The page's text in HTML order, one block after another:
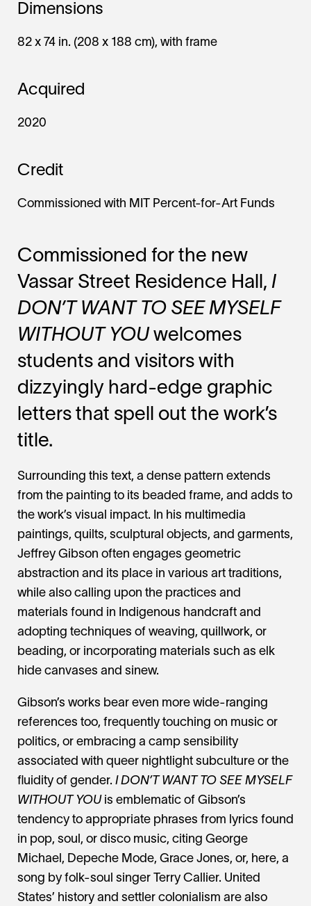
Dimensions
82 x 74 in. (208 x 188 cm), with frame
Acquired
2020
Credit
Commissioned with MIT Percent-for-Art Funds
Commissioned for the new
Vassar Street Residence Hall, I
DON’T WANT TO SEE MYSELF
WITHOUT YOU welcomes
students and visitors with
dizzyingly hard-edge graphic
letters that spell out the work’s
title.
Surrounding this text, a dense pattern extends
from the painting to its beaded frame, and adds to
the work’s visual impact. In his multimedia
paintings, quilts, sculptural objects, and garments,
Jeffrey Gibson often engages geometric
abstraction and its place in various art traditions,
while also calling upon the practices and
materials found in Indigenous handcraft and
adopting techniques of weaving, quillwork, or
beading, or incorporating materials such as elk
hide canvases and sinew.
Gibson’s works bear even more wide-ranging
references too, frequently touching on music or
politics, or embracing a camp sensibility
associated with queer nightlight subculture or the
fluidity of gender. I DON’T WANT TO SEE MYSELF
WITHOUT YOU is emblematic of Gibson’s
tendency to appropriate phrases from lyrics found
in pop, soul, or disco music, citing George
Michael, Depeche Mode, Grace Jones, or, here, a
song by folk-soul singer Terry Callier. United
States’ history and settler colonialism are also